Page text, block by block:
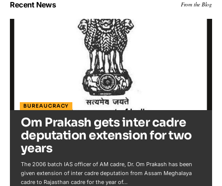
Recent News From the Blog
BUREAUCRACY
Om Prakash gets inter cadre
deputation extension for two
years
The 2006 batch IAS officer of AM cadre, Dr. Om Prakash has been
given extension of inter cadre deputation from Assam Meghalaya
cadre to Rajasthan cadre for the year of…